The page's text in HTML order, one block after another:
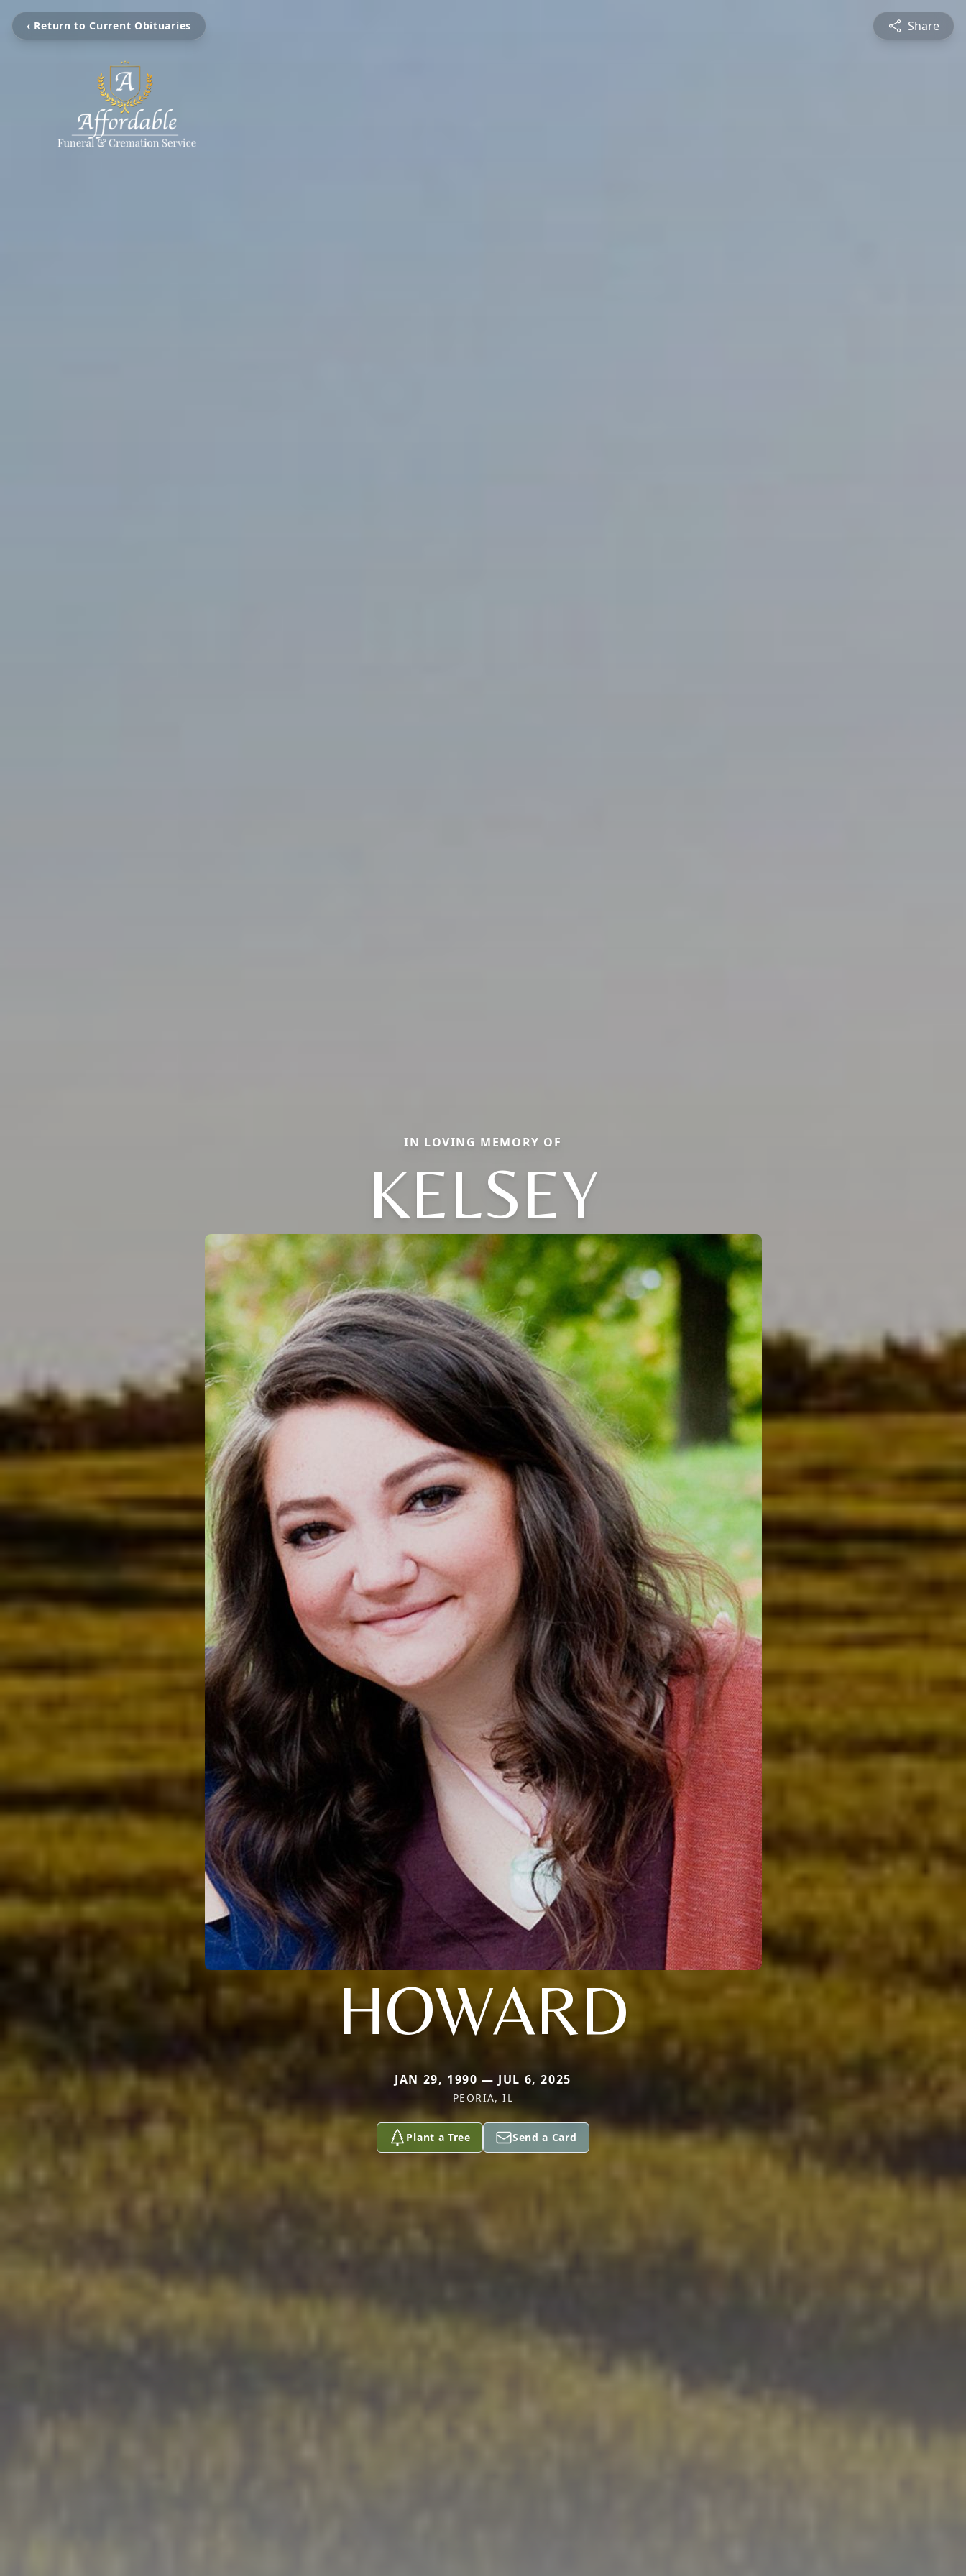
‹ Return to Current Obituaries Share
IN LOVING MEMORY OF
KELSEY
HOWARD
JAN 29, 1990 — JUL 6, 2025
PEORIA, IL
Plant a Tree Send a Card